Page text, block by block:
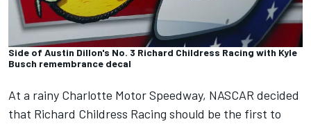
Side of Austin Dillon's No. 3 Richard Childress Racing with Kyle
Busch remembrance decal
At a rainy Charlotte Motor Speedway, NASCAR decided
that Richard Childress Racing should be the first to